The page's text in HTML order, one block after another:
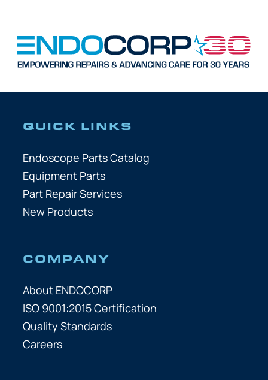
QUICK LINKS
Endoscope Parts Catalog
Equipment Parts
Part Repair Services
New Products
COMPANY
About ENDOCORP
ISO 9001:2015 Certification
Quality Standards
Careers